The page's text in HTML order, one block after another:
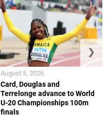
Card, Douglas and
Terrelonge advance to World
U-20 Championships 100m
finals
August 5, 2026
❯